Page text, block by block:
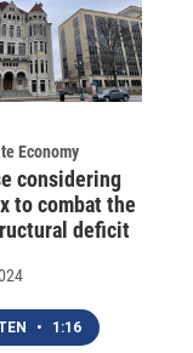
Economy
considering
to combat the
deficit
• 1:16